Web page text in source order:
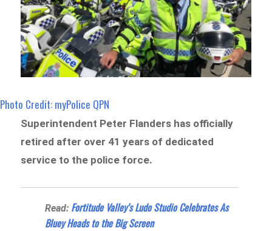
Photo Credit: myPolice QPN
Superintendent Peter Flanders has officially
retired after over 41 years of dedicated
service to the police force.
Read: Fortitude Valley’s Ludo Studio Celebrates As
Bluey Heads to the Big Screen